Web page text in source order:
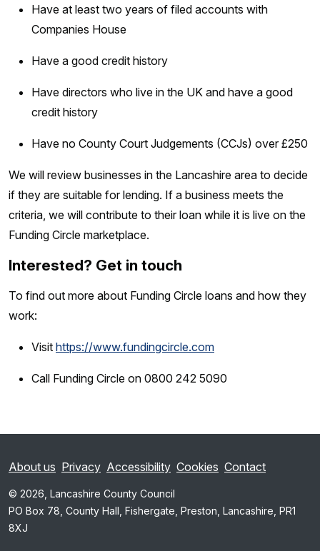
Have at least two years of filed accounts with
Companies House
Have a good credit history
Have directors who live in the UK and have a good
credit history
Have no County Court Judgements (CCJs) over £250
We will review businesses in the Lancashire area to decide
if they are suitable for lending. If a business meets the
criteria, we will contribute to their loan while it is live on the
Funding Circle marketplace.
Interested? Get in touch
To find out more about Funding Circle loans and how they
work:
Visit https://www.fundingcircle.com
Call Funding Circle on 0800 242 5090
About us Privacy Accessibility Cookies Contact
© 2026, Lancashire County Council
PO Box 78, County Hall, Fishergate, Preston, Lancashire, PR1
8XJ